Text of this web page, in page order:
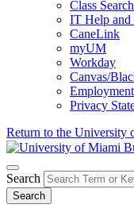
Class Search
IT Help and
CaneLink
myUM
Workday
Canvas/
Employment
Privacy
Return to the University
Search
Search